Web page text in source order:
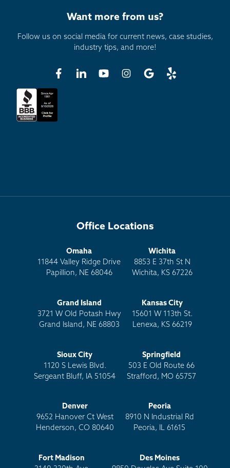
Want more from us?
Follow us on social media for current news, case studies,
industry tips, and more!
Office Locations
Omaha
11844 Valley Ridge Drive
Papillion, NE 68046
Wichita
8853 E 37th St N
Wichita, KS 67226
Grand Island
3721 W Old Potash Hwy
Grand Island, NE 68803
Kansas City
15601 W 113th St.
Lenexa, KS 66219
Sioux City
1120 S Lewis Blvd.
Sergeant Bluff, IA 51054
Springfield
503 E Old Route 66
Strafford, MO 65757
Denver
9652 Hanover Ct West
Henderson, CO 80640
Peoria
8910 N Industrial Rd
Peoria, IL 61615
Fort Madison
Des Moines